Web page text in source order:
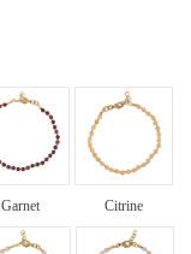
Garnet Citrine